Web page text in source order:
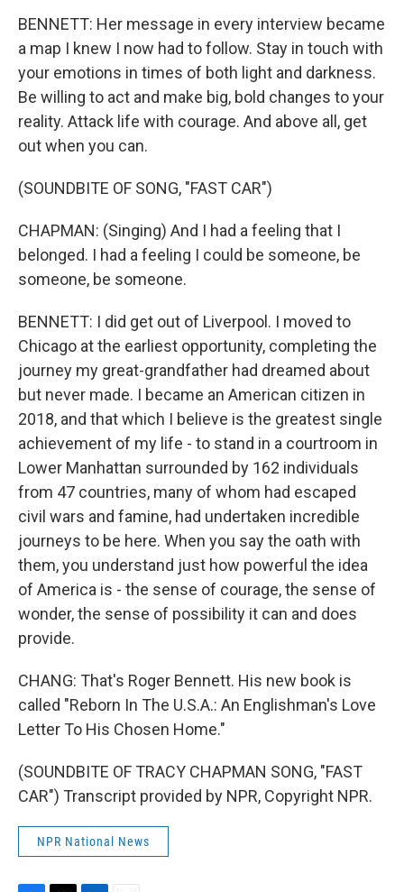
BENNETT: Her message in every interview became
a map I knew I now had to follow. Stay in touch with
your emotions in times of both light and darkness.
Be willing to act and make big, bold changes to your
reality. Attack life with courage. And above all, get
out when you can.
(SOUNDBITE OF SONG, "FAST CAR")
CHAPMAN: (Singing) And I had a feeling that I
belonged. I had a feeling I could be someone, be
someone, be someone.
BENNETT: I did get out of Liverpool. I moved to
Chicago at the earliest opportunity, completing the
journey my great-grandfather had dreamed about
but never made. I became an American citizen in
2018, and that which I believe is the greatest single
achievement of my life - to stand in a courtroom in
Lower Manhattan surrounded by 162 individuals
from 47 countries, many of whom had escaped
civil wars and famine, had undertaken incredible
journeys to be here. When you say the oath with
them, you understand just how powerful the idea
of America is - the sense of courage, the sense of
wonder, the sense of possibility it can and does
provide.
CHANG: That's Roger Bennett. His new book is
called "Reborn In The U.S.A.: An Englishman's Love
Letter To His Chosen Home."
(SOUNDBITE OF TRACY CHAPMAN SONG, "FAST
CAR") Transcript provided by NPR, Copyright NPR.
NPR National News